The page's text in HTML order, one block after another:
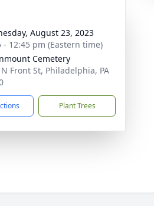
August 23, 2023
- 12:45 pm (Eastern time)
Cemetery
Front St, Philadelphia, PA
Plant Trees